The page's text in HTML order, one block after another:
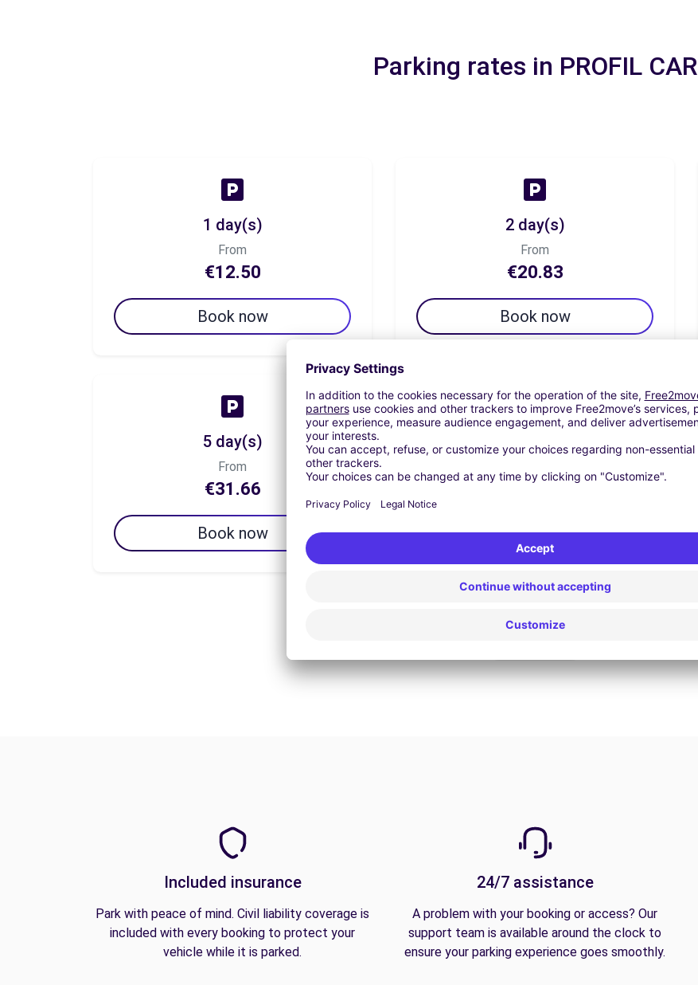
Parking rates in PROFIL CAR
1 day(s)
From
€12.50
Book now
2 day(s)
From
€20.83
Book now
5 day(s)
From
€31.66
Book now
7 day(s)
€37.50
Book now
Included insurance
Park with peace of mind. Civil liability coverage is
included with every booking to protect your
vehicle while it is parked.
24/7 assistance
A problem with your booking or access? Our
support team is available around the clock to
ensure your parking experience goes smoothly.